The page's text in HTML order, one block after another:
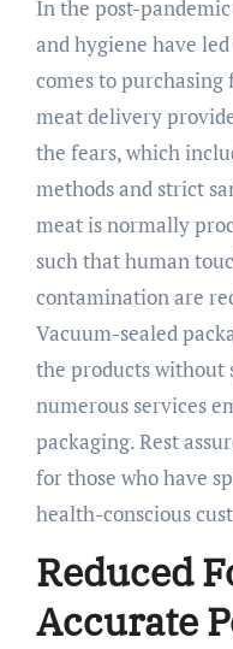
In the post-
and hygiene have
comes to purchasing
meat delivery
the fears, which
methods and strict
meat is normally
such that human
contamination are
Vacuum-sealed
the products without
numerous services
packaging. Rest
for those who have
health-conscious
Reduced
Accurate